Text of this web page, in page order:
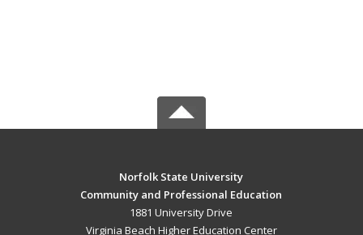
Norfolk State University
Community and Professional Education
1881 University Drive
Virginia Beach Higher Education Center